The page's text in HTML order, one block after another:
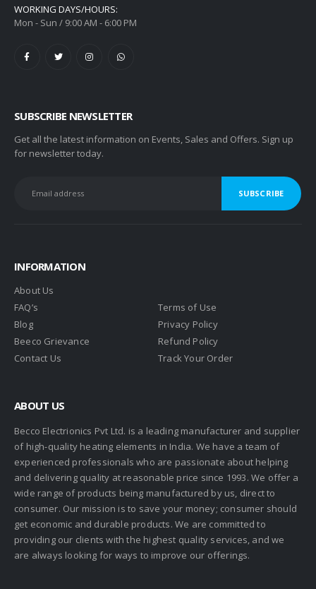
WORKING DAYS/HOURS:
Mon - Sun / 9:00 AM - 6:00 PM
SUBSCRIBE NEWSLETTER
Get all the latest information on Events, Sales and Offers. Sign up
for newsletter today.
INFORMATION
About Us
FAQ’s
Blog
Beeco Grievance
Contact Us
Terms of Use
Privacy Policy
Refund Policy
Track Your Order
ABOUT US
Becco Electrionics Pvt Ltd. is a leading manufacturer and supplier
of high-quality heating elements in India. We have a team of
experienced professionals who are passionate about helping
and delivering quality at reasonable price since 1993. We offer a
wide range of products being manufactured by us, direct to
consumer. Our mission is to save your money; consumer should
get economic and durable products. We are committed to
providing our clients with the highest quality services, and we
are always looking for ways to improve our offerings.